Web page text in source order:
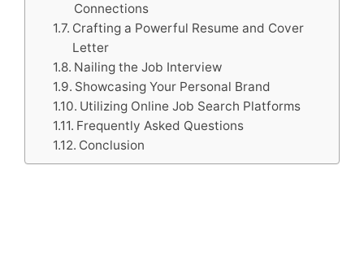
Connections
Crafting a Powerful Resume and Cover
Letter
Nailing the Job Interview
Showcasing Your Personal Brand
Utilizing Online Job Search Platforms
Frequently Asked Questions
Conclusion